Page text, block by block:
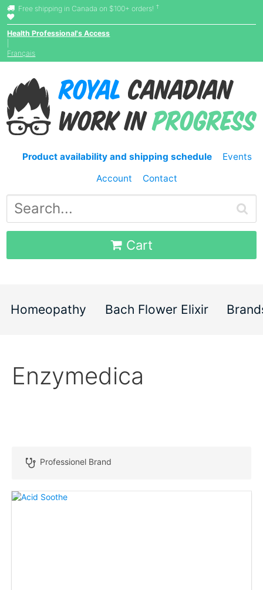
Free shipping in Canada on $100+ orders! †
Health Professional's Access
Français
Product availability and shipping schedule
Events
Account
Contact
Cart
Homeopathy Bach Flower Elixir
Enzymedica
Professionel Brand